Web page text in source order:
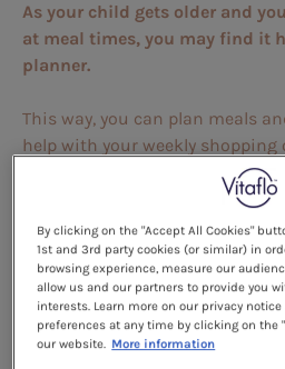
As your child gets older and
at meal times, you may find it
planner.
This way, you can plan meals
help with your weekly shopping
to keep track of what your child
Read more
Meal Planner
Use the ‘Read more ’ button
picture to open the meal
By clicking on the "Accept All Cookies"
1st and 3rd party cookies (or similar) in
browsing experience, measure our
allow us and our partners to provide you
interests. Learn more on our privacy
preferences at any time by clicking on the
our website. More information